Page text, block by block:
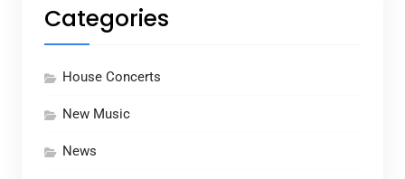
Categories
House Concerts
New Music
News